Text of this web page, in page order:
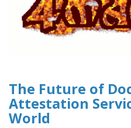
The Future of
Attestation
World